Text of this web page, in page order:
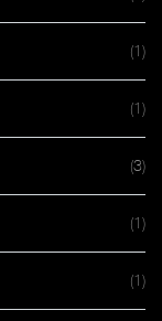
(1)
(1)
(3)
(1)
(1)